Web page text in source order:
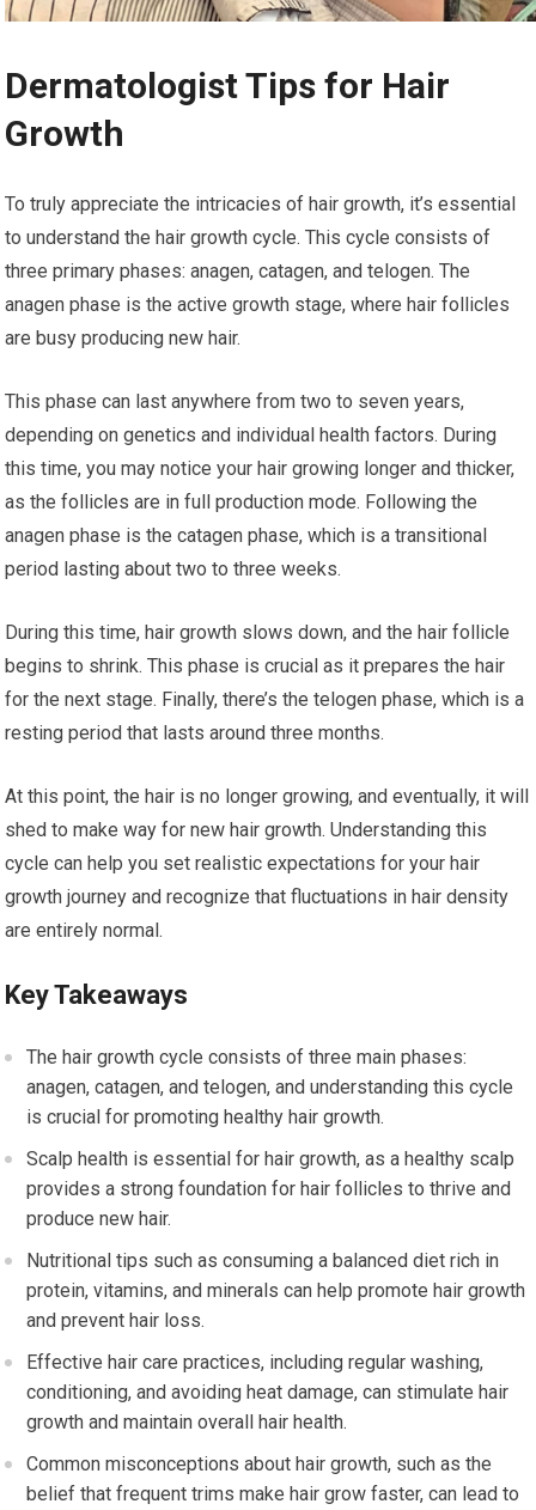
Dermatologist Tips for Hair
Growth
To truly appreciate the intricacies of hair growth, it’s essential
to understand the hair growth cycle. This cycle consists of
three primary phases: anagen, catagen, and telogen. The
anagen phase is the active growth stage, where hair follicles
are busy producing new hair.
This phase can last anywhere from two to seven years,
depending on genetics and individual health factors. During
this time, you may notice your hair growing longer and thicker,
as the follicles are in full production mode. Following the
anagen phase is the catagen phase, which is a transitional
period lasting about two to three weeks.
During this time, hair growth slows down, and the hair follicle
begins to shrink. This phase is crucial as it prepares the hair
for the next stage. Finally, there’s the telogen phase, which is a
resting period that lasts around three months.
At this point, the hair is no longer growing, and eventually, it will
shed to make way for new hair growth. Understanding this
cycle can help you set realistic expectations for your hair
growth journey and recognize that fluctuations in hair density
are entirely normal.
Key Takeaways
The hair growth cycle consists of three main phases:
anagen, catagen, and telogen, and understanding this cycle
is crucial for promoting healthy hair growth.
Scalp health is essential for hair growth, as a healthy scalp
provides a strong foundation for hair follicles to thrive and
produce new hair.
Nutritional tips such as consuming a balanced diet rich in
protein, vitamins, and minerals can help promote hair growth
and prevent hair loss.
Effective hair care practices, including regular washing,
conditioning, and avoiding heat damage, can stimulate hair
growth and maintain overall hair health.
Common misconceptions about hair growth, such as the
belief that frequent trims make hair grow faster, can lead to